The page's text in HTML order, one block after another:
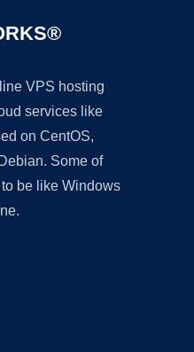
VPS hosting
services like
on CentOS,
Some of
be like Windows